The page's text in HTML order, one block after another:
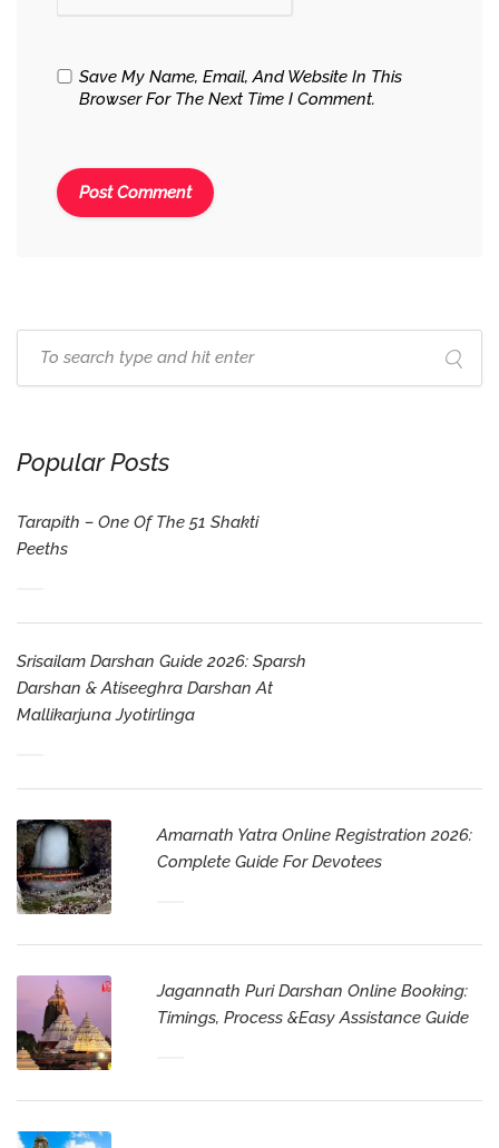
Save My Name, Email, And Website In This
Browser For The Next Time I Comment.
Popular Posts
Tarapith – One Of The 51 Shakti
Peeths
Srisailam Darshan Guide 2026: Sparsh
Darshan & Atiseeghra Darshan At
Mallikarjuna Jyotirlinga
Amarnath Yatra Online Registration 2026:
Complete Guide For Devotees
Jagannath Puri Darshan Online Booking:
Timings, Process &Easy Assistance Guide